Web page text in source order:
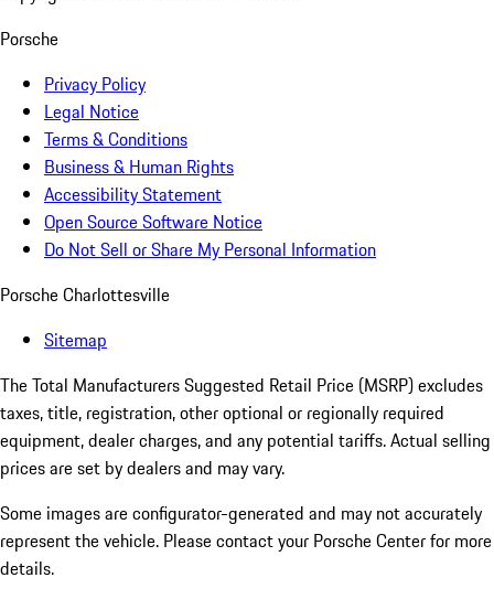
Porsche
Privacy Policy
Legal Notice
Terms & Conditions
Business & Human Rights
Accessibility Statement
Open Source Software Notice
Do Not Sell or Share My Personal Information
Porsche Charlottesville
Sitemap
The Total Manufacturers Suggested Retail Price (MSRP) excludes
taxes, title, registration, other optional or regionally required
equipment, dealer charges, and any potential tariffs. Actual selling
prices are set by dealers and may vary.
Some images are configurator-generated and may not accurately
represent the vehicle. Please contact your Porsche Center for more
details.